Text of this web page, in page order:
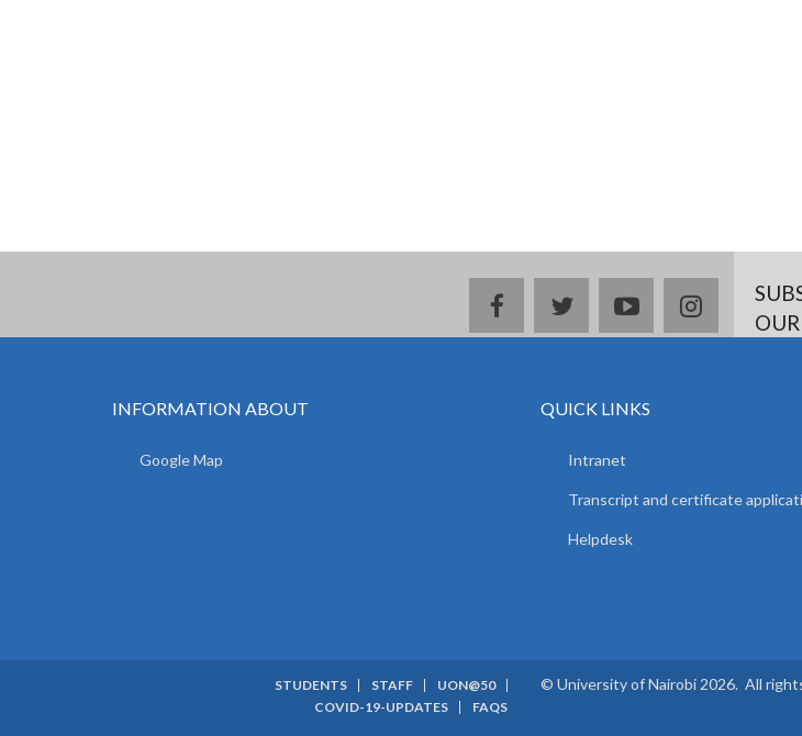
facebooktwitteryoutubeinstagram
INFORMATION ABOUT
Google Map
QUICK LINKS
Intranet
Transcript and certificate
Helpdesk
STUDENTS STAFF
UON@50
COVID-19-UPDATES
FAQS
© University of Nairobi 2026. All